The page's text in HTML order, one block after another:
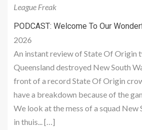
League Freak
PODCAST: Welcome To Our
2026
An instant review of State Of Origin
Queensland destroyed New South
front of a record State Of Origin
have a breakdown because of the
We look at the mess of a squad New
in thuis... […]